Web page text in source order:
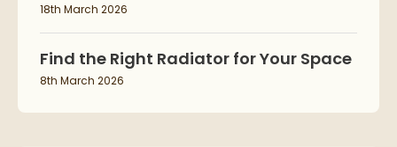
18th March 2026
Find the Right Radiator for Your Space
8th March 2026